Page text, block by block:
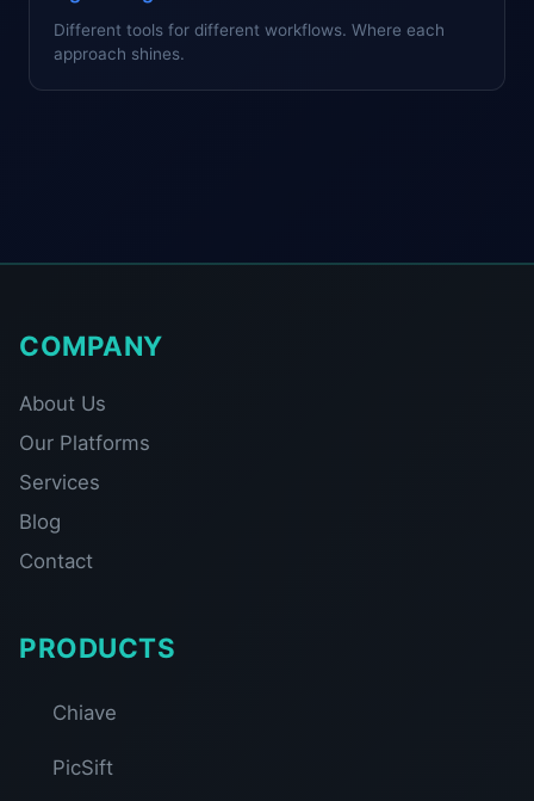
Different tools for different workflows. Where each
approach shines.
COMPANY
About Us
Our Platforms
Services
Blog
Contact
PRODUCTS
Chiave
PicSift